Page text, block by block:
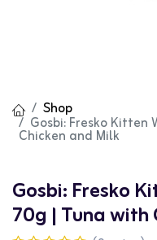
Shop
Gosbi: Fresko Kitten
Chicken and Milk
Gosbi: Fresko
70g | Tuna with